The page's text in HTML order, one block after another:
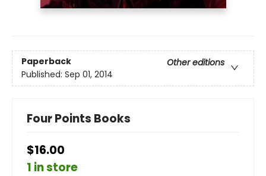
Paperback
Other editions
Published: Sep 01, 2014
Four Points Books
$16.00
1 in store